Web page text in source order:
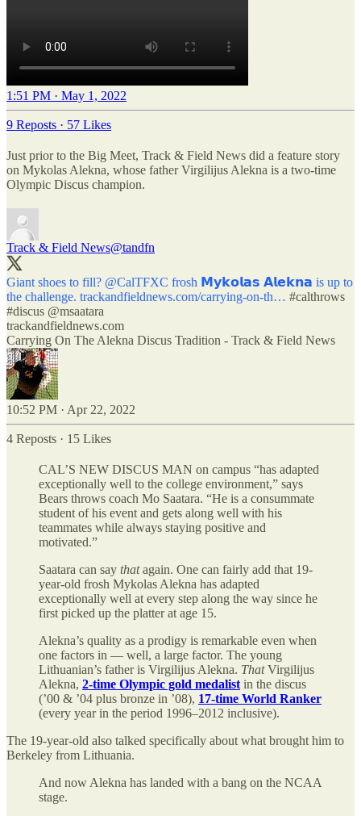
1:51 PM · May 1, 2022
9 Reposts · 57 Likes
Just prior to the Big Meet, Track & Field News did a feature story
on Mykolas Alekna, whose father Virgilijus Alekna is a two-time
Olympic Discus champion.
Track & Field News@tandfn
Giant shoes to fill? @CalTFXC frosh 𝗠𝘆𝗸𝗼𝗹𝗮𝘀 𝗔𝗹𝗲𝗸𝗻𝗮 is up to
the challenge. trackandfieldnews.com/carrying-on-th… #calthrows
#discus @msaatara
trackandfieldnews.com
Carrying On The Alekna Discus Tradition - Track & Field News
10:52 PM · Apr 22, 2022
4 Reposts · 15 Likes
CAL’S NEW DISCUS MAN on campus “has adapted
exceptionally well to the college environment,” says
Bears throws coach Mo Saatara. “He is a consummate
student of his event and gets along well with his
teammates while always staying positive and
motivated.”
Saatara can say thatagain. One can fairly add that 19-
year-old frosh Mykolas Alekna has adapted
exceptionally well at every step along the way since he
first picked up the platter at age 15.
Alekna’s quality as a prodigy is remarkable even when
one factors in — well, a large factor. The young
Lithuanian’s father is Virgilijus Alekna. ThatVirgilijus
Alekna, 2-time Olympic gold medalist in the discus
(’00 & ’04 plus bronze in ’08), 17-time World Ranker
(every year in the period 1996–2012 inclusive).
The 19-year-old also talked specifically about what brought him to
Berkeley from Lithuania.
And now Alekna has landed with a bang on the NCAA
stage.